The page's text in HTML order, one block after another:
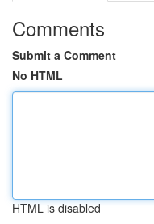
Comments
Submit a Comment
No HTML
HTML is disabled